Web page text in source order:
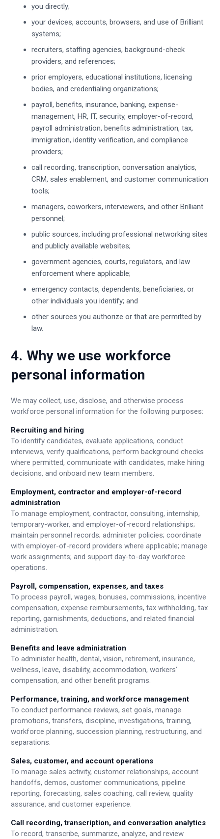
you directly;
your devices, accounts, browsers, and use of Brilliant
systems;
recruiters, staffing agencies, background-check
providers, and references;
prior employers, educational institutions, licensing
bodies, and credentialing organizations;
payroll, benefits, insurance, banking, expense-
management, HR, IT, security, employer-of-record,
payroll administration, benefits administration, tax,
immigration, identity verification, and compliance
providers;
call recording, transcription, conversation analytics,
CRM, sales enablement, and customer communication
tools;
managers, coworkers, interviewers, and other Brilliant
personnel;
public sources, including professional networking sites
and publicly available websites;
government agencies, courts, regulators, and law
enforcement where applicable;
emergency contacts, dependents, beneficiaries, or
other individuals you identify; and
other sources you authorize or that are permitted by
law.
4. Why we use workforce
personal information
We may collect, use, disclose, and otherwise process
workforce personal information for the following purposes:
Recruiting and hiring
To identify candidates, evaluate applications, conduct
interviews, verify qualifications, perform background checks
where permitted, communicate with candidates, make hiring
decisions, and onboard new team members.
Employment, contractor and employer-of-record
administration
To manage employment, contractor, consulting, internship,
temporary-worker, and employer-of-record relationships;
maintain personnel records; administer policies; coordinate
with employer-of-record providers where applicable; manage
work assignments; and support day-to-day workforce
operations.
Payroll, compensation, expenses, and taxes
To process payroll, wages, bonuses, commissions, incentive
compensation, expense reimbursements, tax withholding, tax
reporting, garnishments, deductions, and related financial
administration.
Benefits and leave administration
To administer health, dental, vision, retirement, insurance,
wellness, leave, disability, accommodation, workers’
compensation, and other benefit programs.
Performance, training, and workforce management
To conduct performance reviews, set goals, manage
promotions, transfers, discipline, investigations, training,
workforce planning, succession planning, restructuring, and
separations.
Sales, customer, and account operations
To manage sales activity, customer relationships, account
handoffs, demos, customer communications, pipeline
reporting, forecasting, sales coaching, call review, quality
assurance, and customer experience.
Call recording, transcription, and conversation analytics
To record, transcribe, summarize, analyze, and review